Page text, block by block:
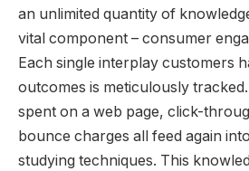
an unlimited quantity of
vital component – consumer
Each single interplay customers
outcomes is meticulously
spent on a web page, click-
bounce charges all feed again
studying techniques. This